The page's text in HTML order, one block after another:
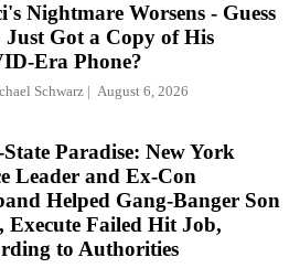
Nightmare Worsens - Guess
Just Got a Copy of His
Era Phone?
Schwarz August 6, 2026
Paradise: New York
Leader and Ex-Con
Helped Gang-Banger Son
Execute Failed Hit Job,
to Authorities